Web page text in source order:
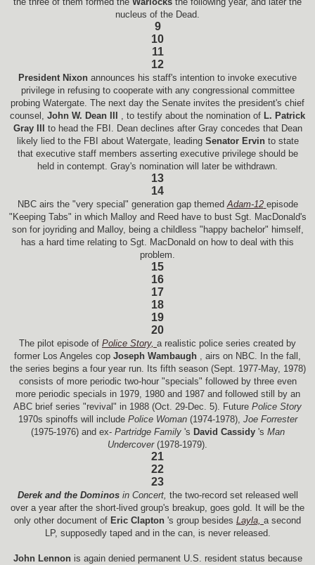
nucleus of the Dead.
9
10
11
12
President Nixon announces his staff's intention to invoke executive
privilege in refusing to cooperate with any congressional committee
probing Watergate. The next day the Senate invites the president's chief
counsel, John W. Dean III , to testify about the nomination of L. Patrick
Gray III
to head the FBI. Dean declines after Gray concedes that Dean
likely lied to the FBI about Watergate, leading Senator Ervin to state
that executive staff members asserting executive privilege should be
held in contempt. Gray's nomination will later be withdrawn.
13
14
NBC airs the "very special" generation gap themed Adam-12 episode
"Keeping Tabs" in which Malloy and Reed have to bust Sgt. MacDonald's
son for joyriding and Malloy, being a childless "happy bachelor" himself,
has a hard time relating to Sgt. MacDonald on how to deal with this
problem.
15
16
17
18
19
20
The pilot episode of Police Story, a realistic police series created by
former Los Angeles cop Joseph Wambaugh , airs on NBC. In the fall,
the series begins a four year run. Its fifth season (Sept. 1977-May, 1978)
consists of more periodic two-hour "specials" followed by three even
more periodic specials in 1979, 1980 and 1987 and followed still by an
ABC brief series "revival" in 1988 (Oct. 29-Dec. 5). Future Police Story
1970s spinoffs will include Police Woman (1974-1978), Joe Forrester
(1975-1976) and ex- Partridge Family 's David Cassidy 's Man
Undercover (1978-1979).
21
22
23
Derek and the Dominos in Concert, the two-record set released well
over a year after the short-lived group's breakup, goes gold. It will be the
only other document of Eric Clapton 's group besides Layla, a second
LP, supposedly taped and in the can, is never released.
John Lennon is again denied permanent U.S. resident status because